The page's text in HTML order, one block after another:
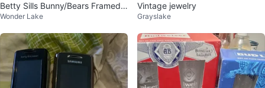
Betty Sills Bunny/Bears Framed
Prints Lot
Wonder Lake
Vintage jewelry
Grayslake